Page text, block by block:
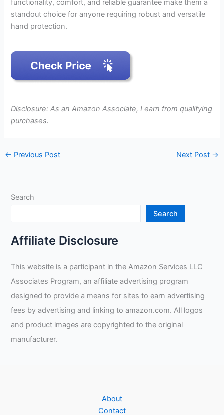
functionality, comfort, and reliable guarantee make them a
standout choice for anyone requiring robust and versatile
hand protection.
Disclosure: As an Amazon Associate, I earn from qualifying
purchases.
← Previous Post Next Post →
Search
Search
Affiliate Disclosure
This website is a participant in the Amazon Services LLC
Associates Program, an affiliate advertising program
designed to provide a means for sites to earn advertising
fees by advertising and linking to amazon.com. All logos
and product images are copyrighted to the original
manufacturer.
About
Contact